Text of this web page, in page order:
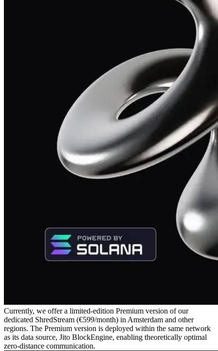
Currently, we offer a limited-edition Premium version of our
dedicated ShredStream (€599/month) in Amsterdam and other
regions. The Premium version is deployed within the same network
as its data source, Jito BlockEngine, enabling theoretically optimal
zero-distance communication.